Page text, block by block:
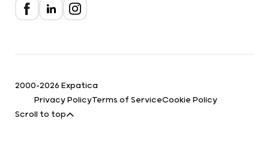
2000-2026 Expatica
Privacy PolicyTerms of ServiceCookie Policy
Scroll to top